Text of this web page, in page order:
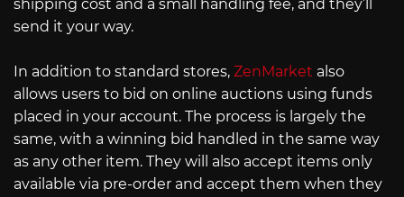
shipping cost and a small handling fee, and they’ll
send it your way.
In addition to standard stores, ZenMarket also
allows users to bid on online auctions using funds
placed in your account. The process is largely the
same, with a winning bid handled in the same way
as any other item. They will also accept items only
available via pre-order and accept them when they